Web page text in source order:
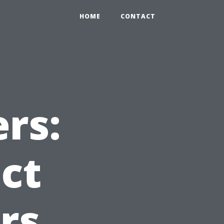
HOME CONTACT